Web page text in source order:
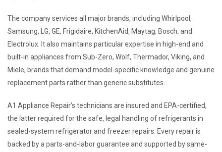
The company services all major brands, including Whirlpool,
Samsung, LG, GE, Frigidaire, KitchenAid, Maytag, Bosch, and
Electrolux. It also maintains particular expertise in high-end and
built-in appliances from Sub-Zero, Wolf, Thermador, Viking, and
Miele, brands that demand model-specific knowledge and genuine
replacement parts rather than generic substitutes.
A1 Appliance Repair’s technicians are insured and EPA-certified,
the latter required for the safe, legal handling of refrigerants in
sealed-system refrigerator and freezer repairs. Every repair is
backed by a parts-and-labor guarantee and supported by same-